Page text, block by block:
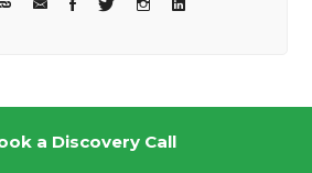
a Discovery Call